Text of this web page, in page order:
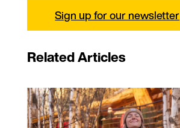
Sign up for our newsletter
Related Articles